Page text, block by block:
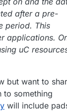
after a pre-
period. This
applications.
uC
but want to
to something
will include